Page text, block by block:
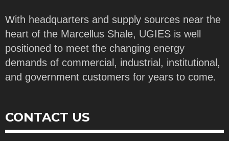
With headquarters and supply sources near the
heart of the Marcellus Shale, UGIES is well
positioned to meet the changing energy
demands of commercial, industrial, institutional,
and government customers for years to come.
CONTACT US